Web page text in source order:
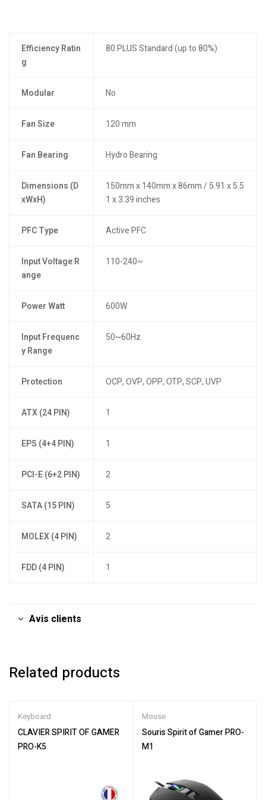
Efficiency Ratin
g
80 PLUS Standard (up to 80%)
Modular No
Fan Size 120 mm
Fan Bearing Hydro Bearing
Dimensions (D
xWxH)
150mm x 140mm x 86mm / 5.91 x 5.5
1 x 3.39 inches
PFC Type Active PFC
Input Voltage R
ange
110-240~
Power Watt 600W
Input Frequenc
y Range
50~60Hz
Protection OCP, OVP, OPP, OTP, SCP, UVP
ATX (24 PIN) 1
EPS (4+4 PIN) 1
PCI-E (6+2 PIN) 2
SATA (15 PIN) 5
MOLEX (4 PIN) 2
FDD (4 PIN) 1
Avis clients
Related products
Keyboard
CLAVIER SPIRIT OF GAMER
PRO-K5
Mouse
Souris Spirit of Gamer PRO-
M1